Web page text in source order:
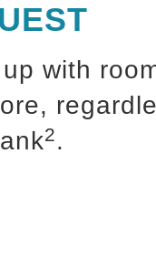
with
2.